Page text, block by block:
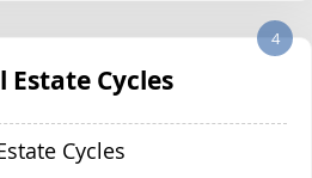
Estate Cycles
4
Cycles